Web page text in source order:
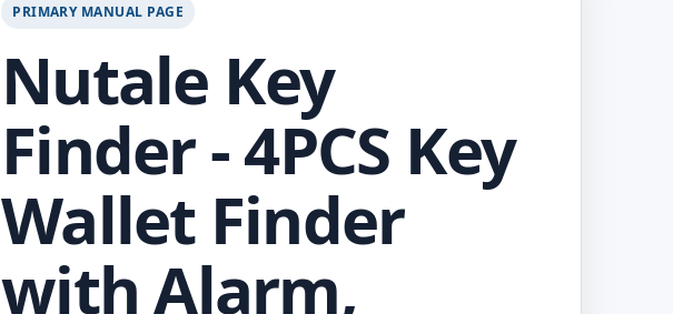
PRIMARY MANUAL PAGE
Nutale Key
Finder - 4PCS Key
Wallet Finder
with Alarm,